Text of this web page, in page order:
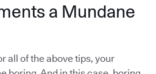
a Mundane
all of the above tips, your